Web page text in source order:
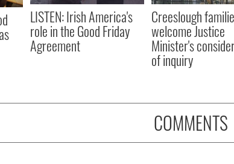
LISTEN: Irish America's
role in the Good Friday
Agreement
Creeslough
welcome Justice
Minister's
of inquiry
COMMENTS